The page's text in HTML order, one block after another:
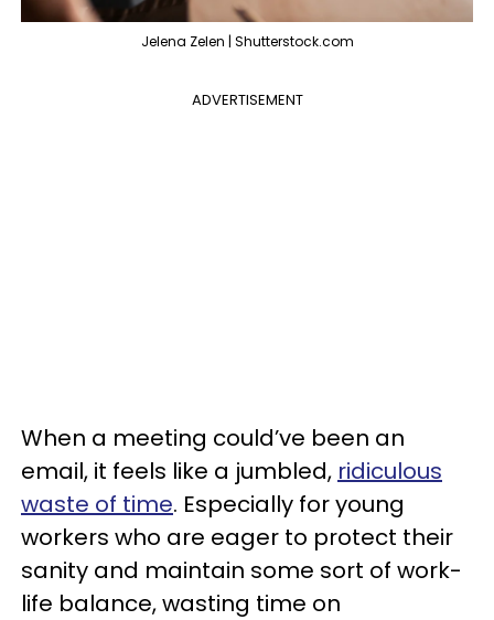
Jelena Zelen | Shutterstock.com
ADVERTISEMENT
When a meeting could’ve been an
email, it feels like a jumbled, ridiculous
waste of time. Especially for young
workers who are eager to protect their
sanity and maintain some sort of work-
life balance, wasting time on